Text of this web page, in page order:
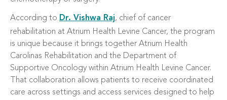
According to Dr. Vishwa Raj, chief of cancer
rehabilitation at Atrium Health Levine Cancer, the program
is unique because it brings together Atrium Health
Carolinas Rehabilitation and the Department of
Supportive Oncology within Atrium Health Levine Cancer.
That collaboration allows patients to receive coordinated
care across settings and access services designed to help